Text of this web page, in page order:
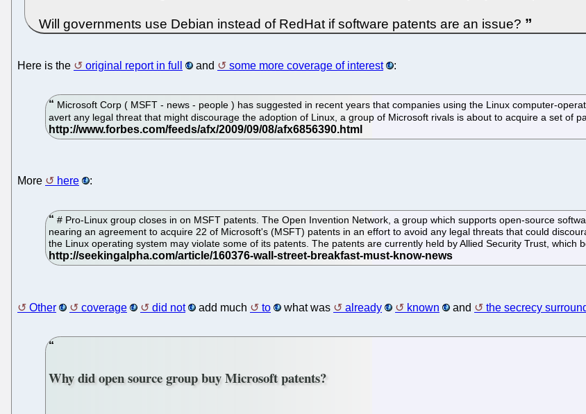
Will governments use Debian instead of RedHat if software patents are an issue?
Here is the original report in full and some more coverage of interest :
Microsoft Corp ( MSFT - news - people ) has suggested in recent years that companies using the Linux computer-
avert any legal threat that might discourage the adoption of Linux, a group of Microsoft rivals is about to acquire a set of
More here :
# Pro-Linux group closes in on MSFT patents. The Open Invention Network, a group which supports open-source
nearing an agreement to acquire 22 of Microsoft's (MSFT) patents in an effort to avoid any legal threats that could
the Linux operating system may violate some of its patents. The patents are currently held by Allied Security Trust, which
Other coverage did not add much to what was already known and the secrecy
Why did open source group buy Microsoft patents?